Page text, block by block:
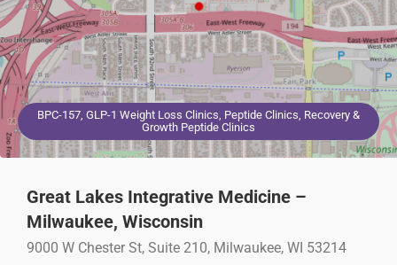
BPC-157, GLP-1 Weight Loss Clinics, Peptide Clinics, Recovery &
Growth Peptide Clinics
Great Lakes Integrative Medicine –
Milwaukee, Wisconsin
9000 W Chester St, Suite 210, Milwaukee, WI 53214